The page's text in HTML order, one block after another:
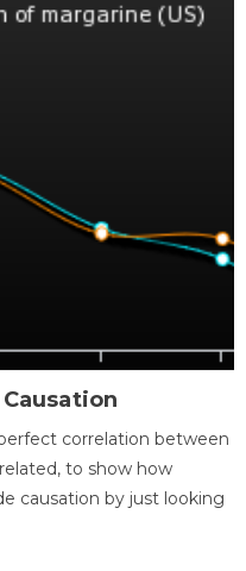
correlation between
to show how
causation by just looking